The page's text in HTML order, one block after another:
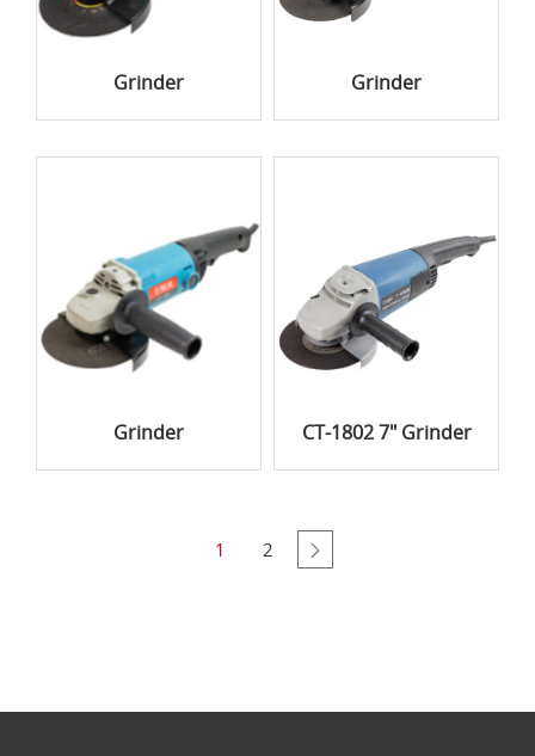
Grinder Grinder
Grinder CT-1802 7" Grinder
1 2